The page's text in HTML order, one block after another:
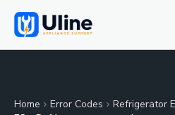
Home Error Codes
Refrigerator